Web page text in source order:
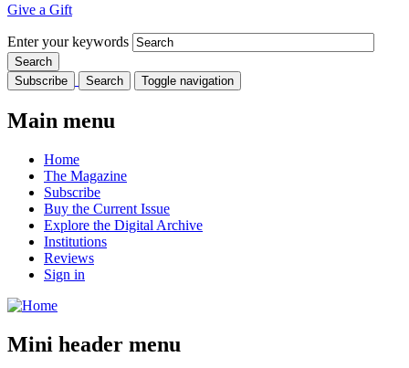
Give a Gift
Enter your keywords
Subscribe Search Toggle navigation
Main menu
Home
The Magazine
Subscribe
Buy the Current Issue
Explore the Digital Archive
Institutions
Reviews
Sign in
Mini header menu